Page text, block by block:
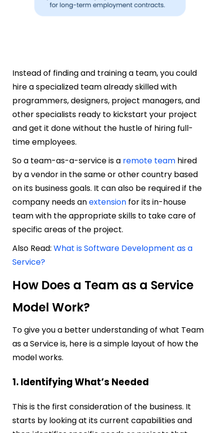
Instead of finding and training a team, you could
hire a specialized team already skilled with
programmers, designers, project managers, and
other specialists ready to kickstart your project
and get it done without the hustle of hiring full-
time employees.
So a team-as-a-service is a remote team hired
by a vendor in the same or other country based
on its business goals. It can also be required if the
company needs anextension for its in-house
team with the appropriate skills to take care of
specific areas of the project.
Also Read: What is Software Development as a
Service?
How Does a Team as a Service
Model Work?
To give you a better understanding of what Team
as a Service is, here is a simple layout of how the
model works.
1. Identifying What’s Needed
This is the first consideration of the business. It
starts by looking at its current capabilities and